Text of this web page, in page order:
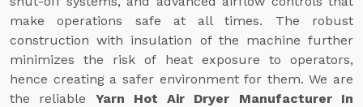
make operations safe at all times. The robust
construction with insulation of the machine further
minimizes the risk of heat exposure to operators,
hence creating a safer environment for them. We are
the reliable Yarn Hot Air Dryer Manufacturer In